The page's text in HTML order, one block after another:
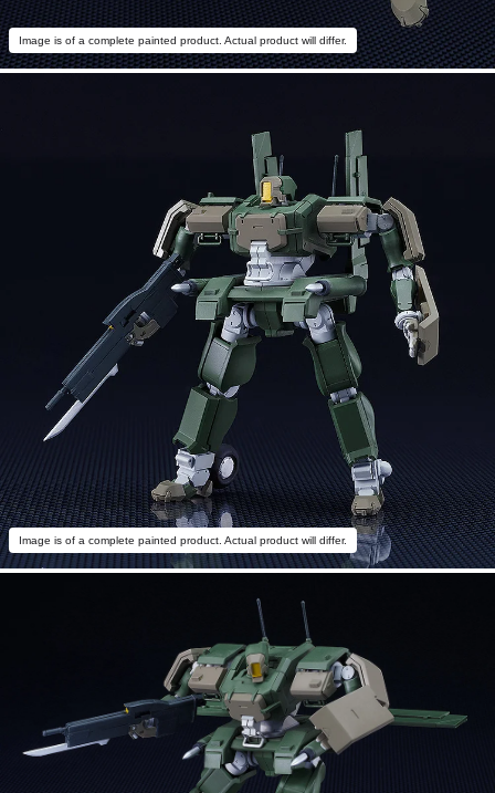
Image is of a complete painted product. Actual product will differ.
Image is of a complete painted product. Actual product will differ.